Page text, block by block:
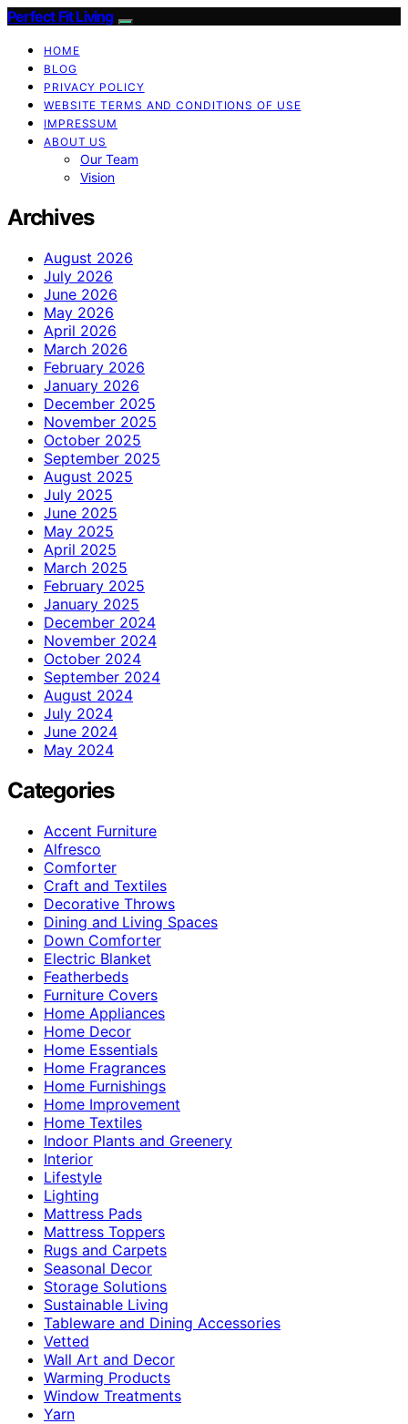
Perfect Fit Living
HOME
BLOG
PRIVACY POLICY
WEBSITE TERMS AND CONDITIONS OF USE
IMPRESSUM
ABOUT US
Our Team
Vision
Archives
August 2026
July 2026
June 2026
May 2026
April 2026
March 2026
February 2026
January 2026
December 2025
November 2025
October 2025
September 2025
August 2025
July 2025
June 2025
May 2025
April 2025
March 2025
February 2025
January 2025
December 2024
November 2024
October 2024
September 2024
August 2024
July 2024
June 2024
May 2024
Categories
Accent Furniture
Alfresco
Comforter
Craft and Textiles
Decorative Throws
Dining and Living Spaces
Down Comforter
Electric Blanket
Featherbeds
Furniture Covers
Home Appliances
Home Decor
Home Essentials
Home Fragrances
Home Furnishings
Home Improvement
Home Textiles
Indoor Plants and Greenery
Interior
Lifestyle
Lighting
Mattress Pads
Mattress Toppers
Rugs and Carpets
Seasonal Decor
Storage Solutions
Sustainable Living
Tableware and Dining Accessories
Vetted
Wall Art and Decor
Warming Products
Window Treatments
Yarn